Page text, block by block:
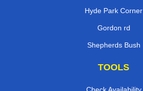
Hyde Park Corner
Gordon rd
Shepherds Bush
TOOLS
Check Availability